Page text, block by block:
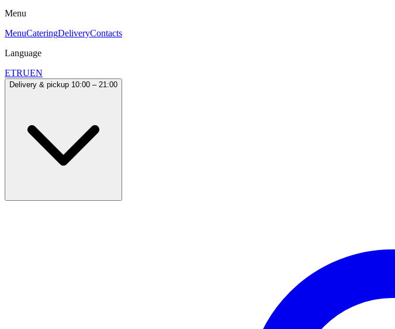
Menu
MenuCateringDeliveryContacts
Language
ETRUEN
Delivery & pickup 10:00 – 21:00